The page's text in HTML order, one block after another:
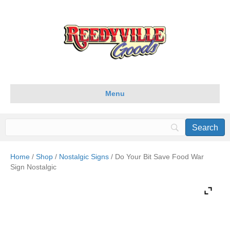
Menu
Home / Shop / Nostalgic Signs / Do Your Bit Save Food War
Sign Nostalgic